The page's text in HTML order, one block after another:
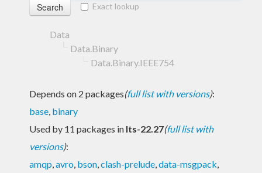
Exact lookup
Data
Data.Binary
Data.Binary.IEEE754
Depends on 2 packages(full list with versions):
base, binary
Used by 11 packages in lts-22.27(full list with
versions):
amqp,avro, bson,clash-prelude,data-msgpack,